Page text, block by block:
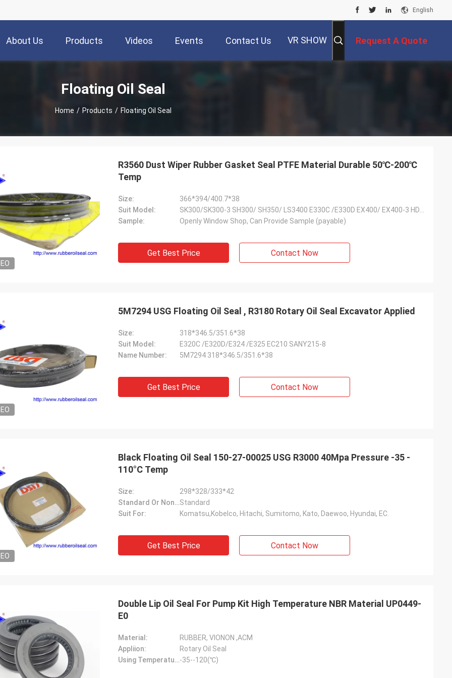
English
About Us Products Videos Events Contact Us VR SHOW Request A Quote
Floating Oil Seal
Home / Products / Floating Oil Seal
Mutakilwa Wilson africa
R3560 Dust Wiper Rubber Gasket Seal PTFE Material Durable 50℃-200℃
Temp
Size:
366*394/400.7*38
Suit Model:
Sample:
Openly Window Shop, Can Provide Sample (payable)
Get Best Price Contact Now
5M7294 USG Floating Oil Seal , R3180 Rotary Oil Seal Excavator Applied
Size:
318*346.5/351.6*38
Suit Model:
E320C /E320D/E324 /E325 EC210 SANY215-8
Name Number:
5M7294 318*346.5/351.6*38
Get Best Price Contact Now
Black Floating Oil Seal 150-27-00025 USG R3000 40Mpa Pressure -35 -
110°C Temp
Size:
298*328/333*42
Standard Or Nonstandard:Standard
Suit For:
Komatsu,Kobelco, Hitachi, Sumitomo, Kato, Daewoo, Hyundai, EC.
Get Best Price Contact Now
Double Lip Oil Seal For Pump Kit High Temperature NBR Material UP0449-
E0
Material:
RUBBER, VIONON ,ACM
Appliion:
Rotary Oil Seal
Using Temperature:-35--120(℃)